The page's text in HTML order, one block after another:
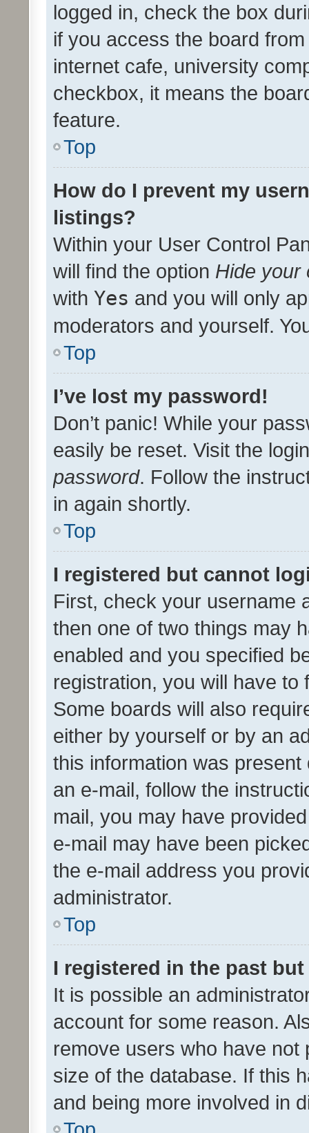
logged in, check the box
if you access the board
internet cafe, university
checkbox, it means the
feature.
Top
How do I prevent my
listings?
Within your User Control
will find the option Hide your
with Yes and you will only
moderators and yourself.
Top
I’ve lost my password!
Don’t panic! While your
easily be reset. Visit the
password. Follow the
in again shortly.
Top
I registered but cannot
First, check your username
then one of two things may
enabled and you specified
registration, you will have
Some boards will also
either by yourself or by an
this information was
an e-mail, follow the
mail, you may have
e-mail may have been
the e-mail address you
administrator.
Top
I registered in the past
It is possible an
account for some reason.
remove users who have
size of the database. If this
and being more involved in